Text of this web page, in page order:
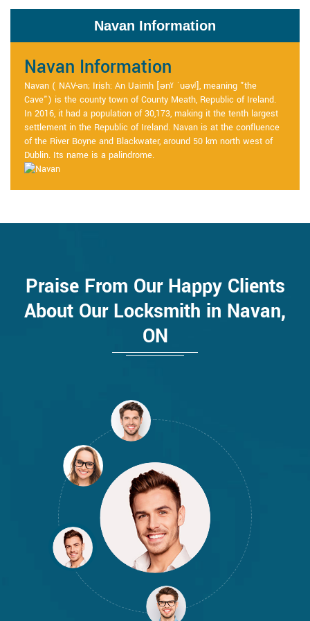
Navan Information
Navan Information
Navan ( NAV-ən; Irish: An Uaimh [ənˠ ˈuəvʲ], meaning "the
Cave") is the county town of County Meath, Republic of Ireland.
In 2016, it had a population of 30,173, making it the tenth largest
settlement in the Republic of Ireland. Navan is at the confluence
of the River Boyne and Blackwater, around 50 km north west of
Dublin. Its name is a palindrome.
Praise From Our Happy Clients
About Our Locksmith in Navan,
ON